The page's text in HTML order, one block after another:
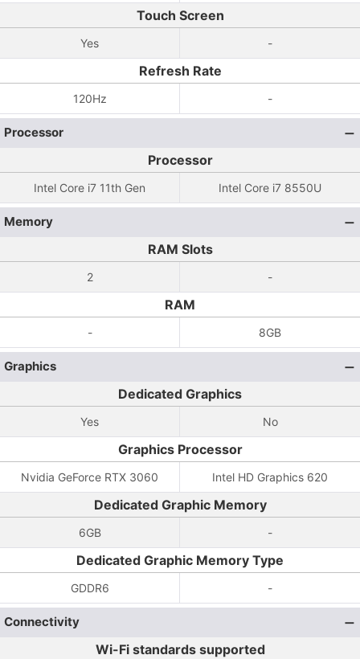
Touch Screen
Yes -
Refresh Rate
120Hz -
Processor
Processor
Intel Core i7 11th Gen Intel Core i7 8550U
Memory
RAM Slots
2 -
RAM
- 8GB
Graphics
Dedicated Graphics
Yes No
Graphics Processor
Nvidia GeForce RTX 3060 Intel HD Graphics 620
Dedicated Graphic Memory
6GB -
Dedicated Graphic Memory Type
GDDR6 -
Connectivity
Wi-Fi standards supported